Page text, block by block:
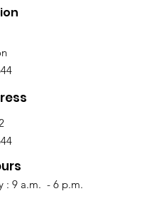
: 9 a.m. - 6 p.m.